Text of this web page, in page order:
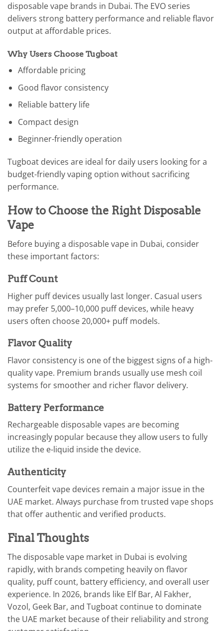
disposable vape brands in Dubai. The EVO series
delivers strong battery performance and reliable flavor
output at affordable prices.
Why Users Choose Tugboat
Affordable pricing
Good flavor consistency
Reliable battery life
Compact design
Beginner-friendly operation
Tugboat devices are ideal for daily users looking for a
budget-friendly vaping option without sacrificing
performance.
How to Choose the Right Disposable
Vape
Before buying a disposable vape in Dubai, consider
these important factors:
Puff Count
Higher puff devices usually last longer. Casual users
may prefer 5,000–10,000 puff devices, while heavy
users often choose 20,000+ puff models.
Flavor Quality
Flavor consistency is one of the biggest signs of a high-
quality vape. Premium brands usually use mesh coil
systems for smoother and richer flavor delivery.
Battery Performance
Rechargeable disposable vapes are becoming
increasingly popular because they allow users to fully
utilize the e-liquid inside the device.
Authenticity
Counterfeit vape devices remain a major issue in the
UAE market. Always purchase from trusted vape shops
that offer authentic and verified products.
Final Thoughts
The disposable vape market in Dubai is evolving
rapidly, with brands competing heavily on flavor
quality, puff count, battery efficiency, and overall user
experience. In 2026, brands like Elf Bar, Al Fakher,
Vozol, Geek Bar, and Tugboat continue to dominate
the UAE market because of their reliability and strong